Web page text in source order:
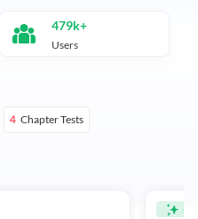
479k+
Users
4 Chapter Tests